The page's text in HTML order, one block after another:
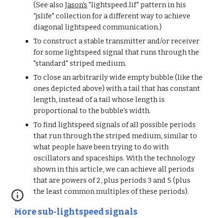
(See also Jason's "lightspeed.lif" pattern in his
"jslife" collection for a different way to achieve
diagonal lightspeed communication.)
To construct a stable transmitter and/or receiver
for some lightspeed signal that runs through the
"standard" striped medium.
To close an arbitrarily wide empty bubble (like the
ones depicted above) with a tail that has constant
length, instead of a tail whose length is
proportional to the bubble's width.
To find lightspeed signals of all possible periods
that run through the striped medium, similar to
what people have been trying to do with
oscillators and spaceships. With the technology
shown in this article, we can achieve all periods
that are powers of 2, plus periods 3 and 5 (plus
the least common multiples of these periods).
More sub-lightspeed signals